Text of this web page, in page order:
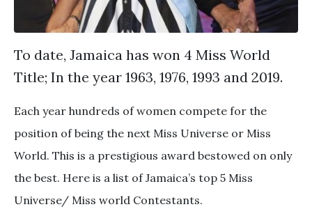
To date, Jamaica has won 4 Miss World
Title; In the year 1963, 1976, 1993 and 2019.
Each year hundreds of women compete for the
position of being the next Miss Universe or Miss
World. This is a prestigious award bestowed on only
the best. Here is a list of Jamaica’s top 5 Miss
Universe/ Miss world Contestants.